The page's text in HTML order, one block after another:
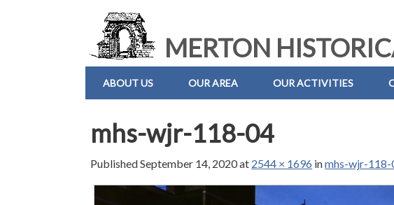
MERTON
ABOUT US OUR AREA OUR ACTIVITIES
mhs-wjr-118-04
PublishedSeptember 14, 2020at 2544 × 1696 inmhs-wjr-118-